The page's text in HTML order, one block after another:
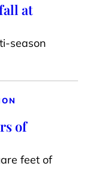
at
season
of
feet of